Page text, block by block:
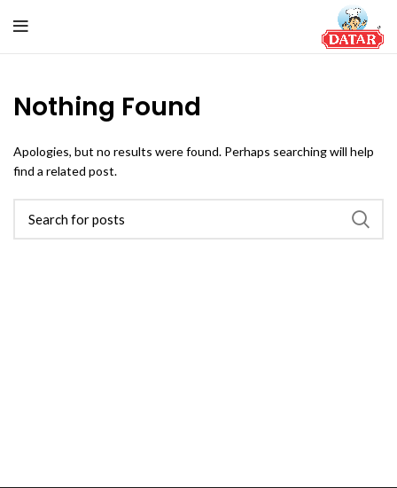
Nothing Found
Apologies, but no results were found. Perhaps searching will help
find a related post.